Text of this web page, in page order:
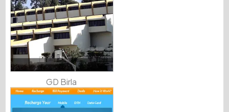
GD Birla